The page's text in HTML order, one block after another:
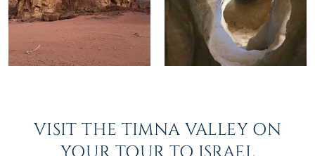
VISIT THE TIMNA VALLEY ON